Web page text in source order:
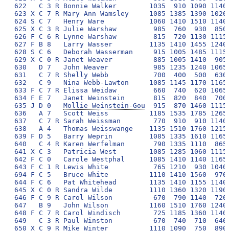
Mollie Weinstein-Gou
915  870 1460
636   A 7   Scott Weiss          1185 1535 1785 1265
637   C 7 R Sarah Weissman        770  910  910
638   A 4   Thomas Weisswange    1135 1510 1760
639 F D 5   Barry Weprin         1085 1335 1610 1165
640   C 4 R Karen Werfelman       790 1335 1110
641 X C 3   Patricia West        1085 1285 1060 1115
642 F C 0   Carole Westphal      1085 1410 1140 1165
643 F C 1 R Lewis White           765 1210  930 1040
694 F C 5   Bruce White          1110 1410 1560  970
644 F C 6   Pat Whitehead        1135 1410 1155 1140
645 X C 0 R Sandra Wilde         1110 1360 1320 1190
646 F C 9 R Carol Wilson          670  790 1140  720
647   B 9   John Wilson          1160 1510 1760 1240
648 F C 7 R Carol Windisch        725 1185 1360 1140
649   C 3 R Paul Winston          670  740  710  640
650 X C 9 R Mike Winter          1110 1090  750  890